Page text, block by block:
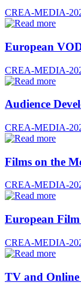
CREA-MEDIA-
European
CREA-MEDIA-
Audience
CREA-MEDIA-
Films on the
CREA-MEDIA-
European Film
CREA-MEDIA-
TV and